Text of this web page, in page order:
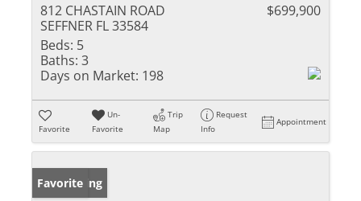
812 CHASTAIN ROAD
SEFFNER FL 33584
$699,900
Beds: 5
Baths: 3
Days on Market: 198
Favorite
Un-
Favorite
Trip
Map
Request
Info
Appointment
New Listing
Favorite